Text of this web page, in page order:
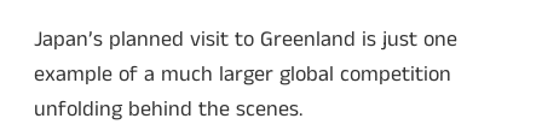
Japan’s planned visit to Greenland is just one
example of a much larger global competition
unfolding behind the scenes.